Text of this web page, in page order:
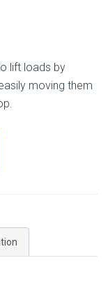
lift loads by
moving them